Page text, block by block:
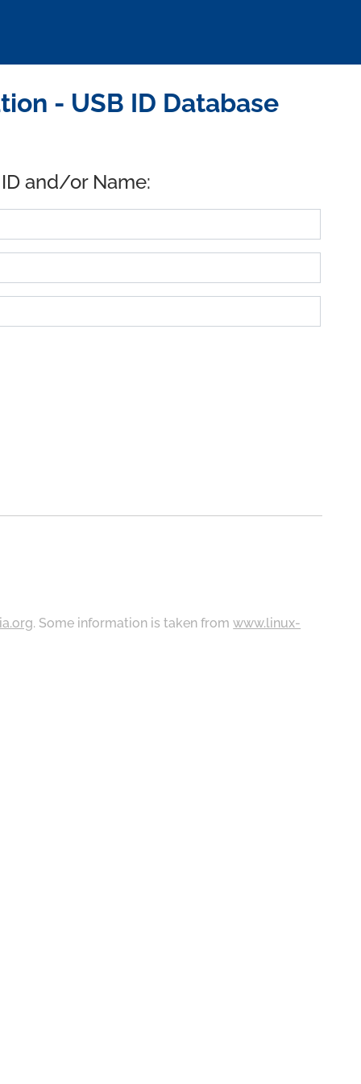
- USB ID Database
and/or Name:
. Some information is taken fromwww.linux-